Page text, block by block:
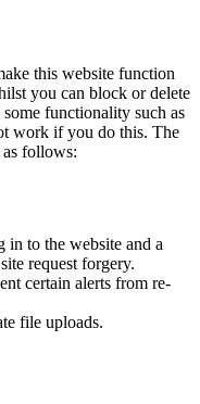
this website function
you can block or delete
functionality such as
work if you do this. The
as follows:
in to the website and a
request forgery.
certain alerts from re-
file uploads.